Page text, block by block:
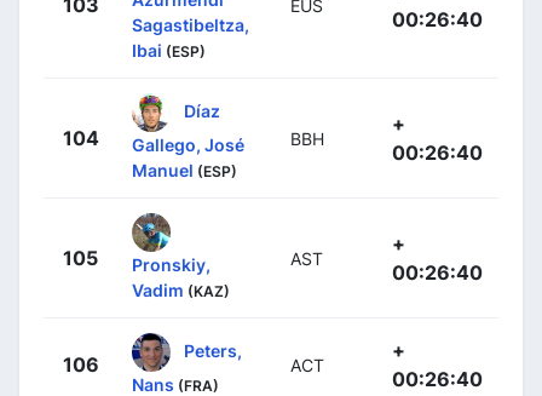
Sagastibeltza,
Ibai (ESP)
EUS
00:26:40
104
Díaz
Gallego, José
Manuel (ESP)
BBH
+
00:26:40
105
Pronskiy,
Vadim (KAZ)
AST
+
00:26:40
106
Peters,
Nans (FRA)
ACT
+
00:26:40